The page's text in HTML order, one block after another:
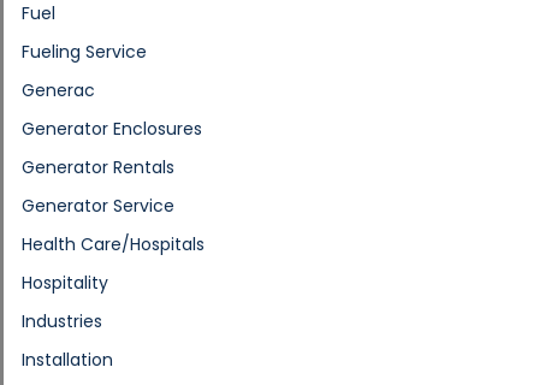
Fuel
Fueling Service
Generac
Generator Enclosures
Generator Rentals
Generator Service
Health Care/Hospitals
Hospitality
Industries
Installation